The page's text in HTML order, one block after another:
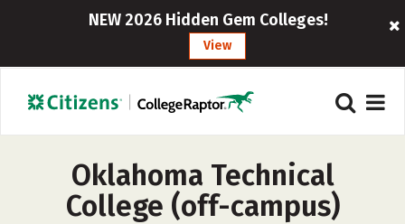
NEW 2026 Hidden Gem Colleges!
View
Oklahoma Technical
College (off-campus)